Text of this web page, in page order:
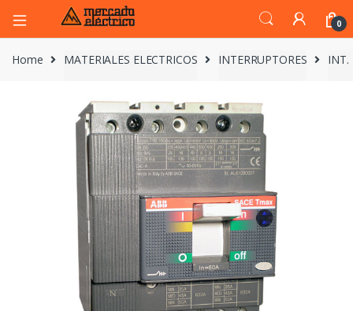
0
Home MATERIALES ELECTRICOS INTERRUPTORES INT.